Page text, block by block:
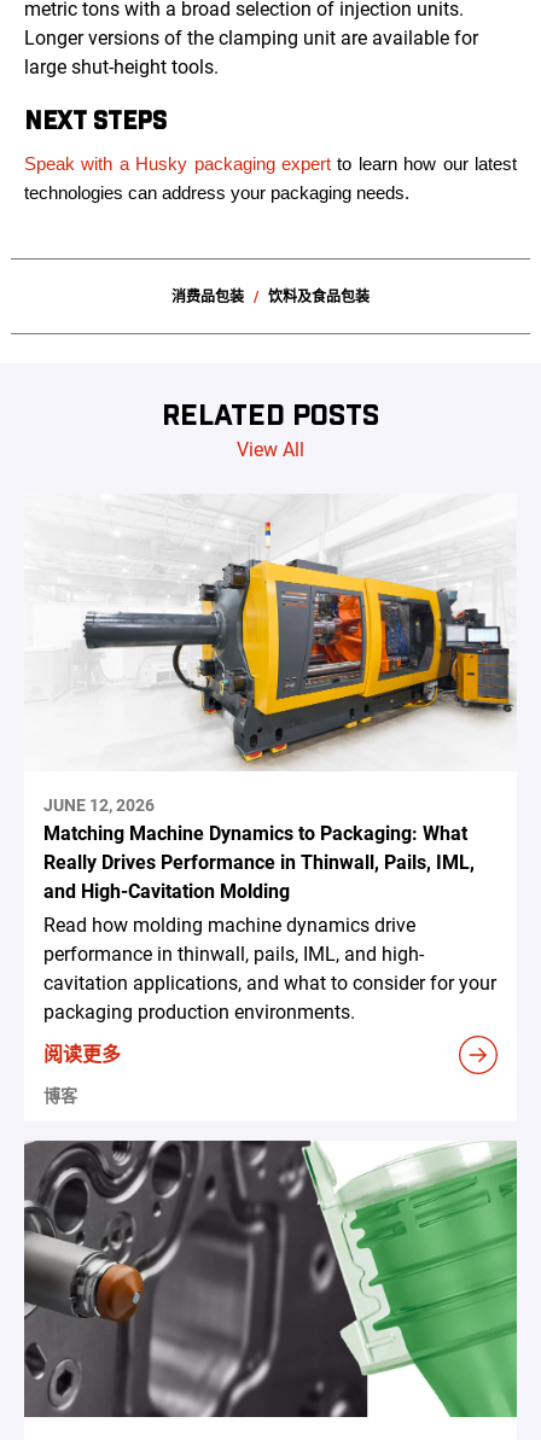
metric tons with a broad selection of injection units.
Longer versions of the clamping unit are available for
large shut-height tools.
NEXT STEPS
Speak with a Husky packaging expert to learn how our latest
technologies can address your packaging needs.
消费品包装 饮料及食品包装
RELATED POSTS
View All
JUNE 12, 2026
Matching Machine Dynamics to Packaging: What
Really Drives Performance in Thinwall, Pails, IML,
and High-Cavitation Molding
Read how molding machine dynamics drive
performance in thinwall, pails, IML, and high-
cavitation applications, and what to consider for your
packaging production environments.
阅读更多
博客